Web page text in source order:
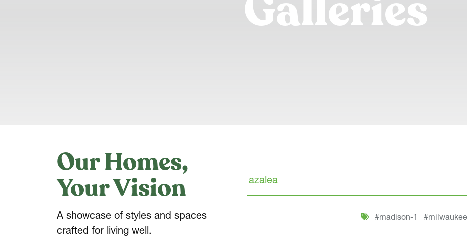
Our Homes,
Your Vision
A showcase of styles and spaces
crafted for living well.
#madison-1 #milwaukee